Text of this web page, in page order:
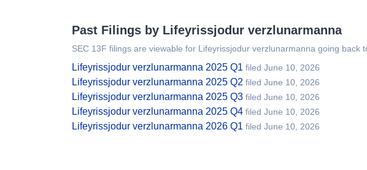
Past Filings by Lifeyrissjodur verzlunarmanna
SEC 13F filings are viewable for Lifeyrissjodur verzlunarmanna going back
Lifeyrissjodur verzlunarmanna 2025 Q1 filed June 10, 2026
Lifeyrissjodur verzlunarmanna 2025 Q2 filed June 10, 2026
Lifeyrissjodur verzlunarmanna 2025 Q3 filed June 10, 2026
Lifeyrissjodur verzlunarmanna 2025 Q4 filed June 10, 2026
Lifeyrissjodur verzlunarmanna 2026 Q1 filed June 10, 2026